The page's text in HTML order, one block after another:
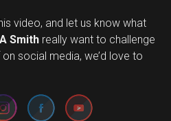
video, and let us know what
Smith really want to challenge
social media, we’d love to
Set Youtube Channel ID